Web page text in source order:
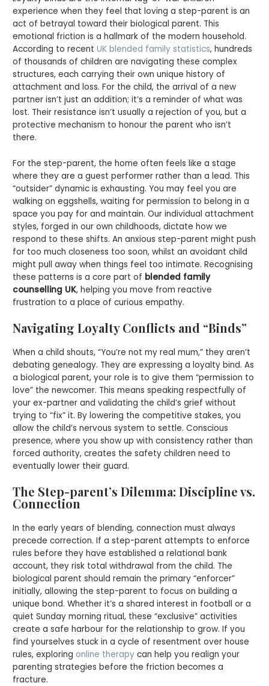
experience when they feel that loving a step-parent is an
act of betrayal toward their biological parent. This
emotional friction is a hallmark of the modern household.
According to recentUK blended family statistics, hundreds
of thousands of children are navigating these complex
structures, each carrying their own unique history of
attachment and loss. For the child, the arrival of a new
partner isn’t just an addition; it’s a reminder of what was
lost. Their resistance isn’t usually a rejection of you, but a
protective mechanism to honour the parent who isn’t
there.
For the step-parent, the home often feels like a stage
where they are a guest performer rather than a lead. This
“outsider” dynamic is exhausting. You may feel you are
walking on eggshells, waiting for permission to belong in a
space you pay for and maintain. Our individual attachment
styles, forged in our own childhoods, dictate how we
respond to these shifts. An anxious step-parent might push
for too much closeness too soon, whilst an avoidant child
might pull away when things feel too intimate. Recognising
these patterns is a core part of blended family
counselling UK, helping you move from reactive
frustration to a place of curious empathy.
Navigating Loyalty Conflicts and “Binds”
When a child shouts, “You’re not my real mum,” they aren’t
debating genealogy. They are expressing a loyalty bind. As
a biological parent, your role is to give them “permission to
love” the newcomer. This means speaking respectfully of
your ex-partner and validating the child’s grief without
trying to “fix” it. By lowering the competitive stakes, you
allow the child’s nervous system to settle. Conscious
presence, where you show up with consistency rather than
forced authority, creates the safety children need to
eventually lower their guard.
The Step-parent’s Dilemma: Discipline vs.
Connection
In the early years of blending, connection must always
precede correction. If a step-parent attempts to enforce
rules before they have established a relational bank
account, they risk total withdrawal from the child. The
biological parent should remain the primary “enforcer”
initially, allowing the step-parent to focus on building a
unique bond. Whether it’s a shared interest in football or a
quiet Sunday morning ritual, these “exclusive” activities
create a safe harbour for the relationship to grow. If you
find yourselves stuck in a cycle of resentment over house
rules, exploringonline therapy can help you realign your
parenting strategies before the friction becomes a
fracture.